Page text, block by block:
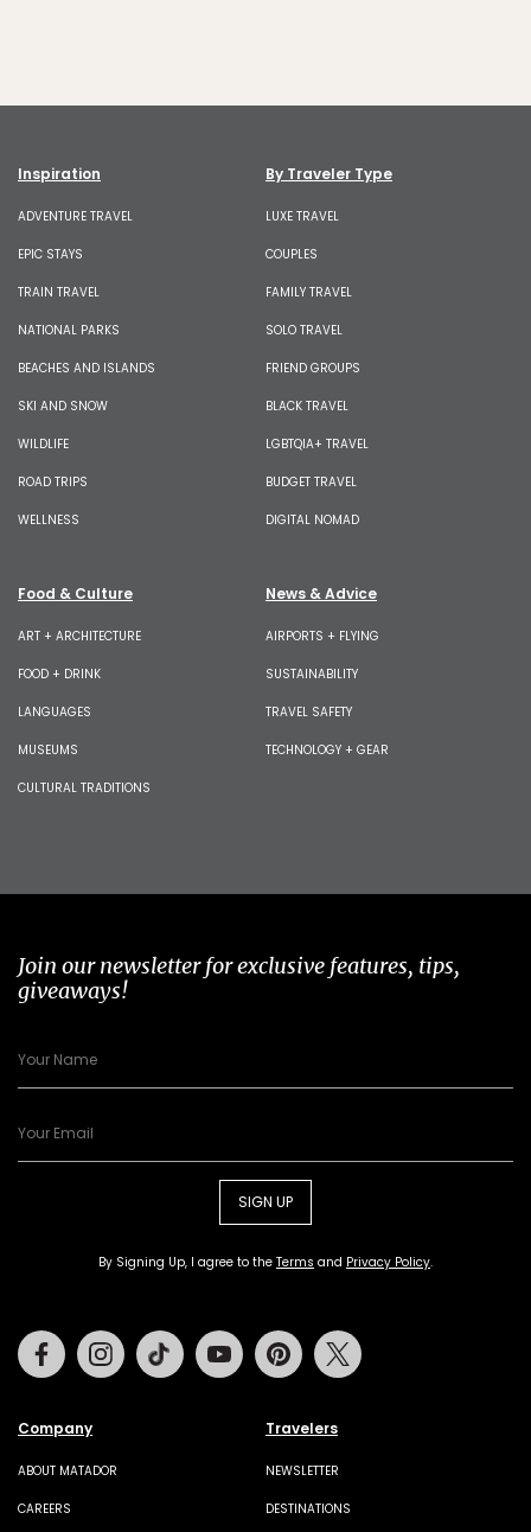
Inspiration
ADVENTURE TRAVEL
EPIC STAYS
TRAIN TRAVEL
NATIONAL PARKS
BEACHES AND ISLANDS
SKI AND SNOW
WILDLIFE
ROAD TRIPS
WELLNESS
By Traveler Type
LUXE TRAVEL
COUPLES
FAMILY TRAVEL
SOLO TRAVEL
FRIEND GROUPS
BLACK TRAVEL
LGBTQIA+ TRAVEL
BUDGET TRAVEL
DIGITAL NOMAD
Food & Culture
ART + ARCHITECTURE
FOOD + DRINK
LANGUAGES
MUSEUMS
CULTURAL TRADITIONS
News & Advice
AIRPORTS + FLYING
SUSTAINABILITY
TRAVEL SAFETY
TECHNOLOGY + GEAR
Join our newsletter for exclusive features, tips,
giveaways!
SIGN UP
By Signing Up, I agree to the Terms and Privacy Policy.
Company
ABOUT MATADOR
CAREERS
Travelers
NEWSLETTER
DESTINATIONS
FacebookInstagramTiktok Youtube Pinterest